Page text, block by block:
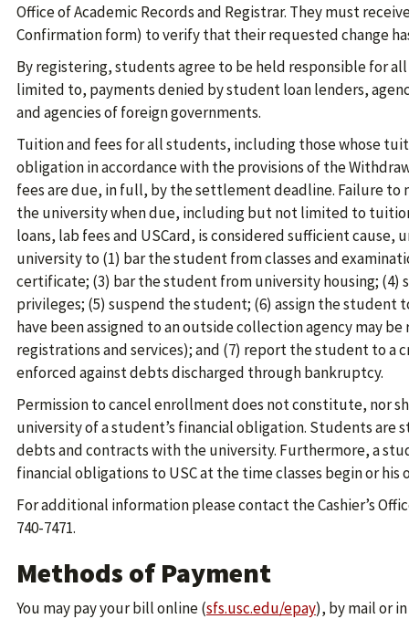
Office of Academic Records and Registrar. They must
Confirmation form) to verify that their requested change
By registering, students agree to be held responsible for
limited to, payments denied by student loan lenders,
and agencies of foreign governments.
Tuition and fees for all students, including those whose
obligation in accordance with the provisions of the
fees are due, in full, by the settlement deadline. Failure to
the university when due, including but not limited to
loans, lab fees and USCard, is considered sufficient
university to (1) bar the student from classes and
certificate; (3) bar the student from university housing; (4)
privileges; (5) suspend the student; (6) assign the student
have been assigned to an outside collection agency may
registrations and services); and (7) report the student to a
enforced against debts discharged through bankruptcy.
Permission to cancel enrollment does not constitute, nor
university of a student’s financial obligation. Students
debts and contracts with the university. Furthermore, a
financial obligations to USC at the time classes begin or
For additional information please contact the Cashier’s
740-7471.
Methods of Payment
You may pay your bill online (sfs.usc.edu/epay), by mail or